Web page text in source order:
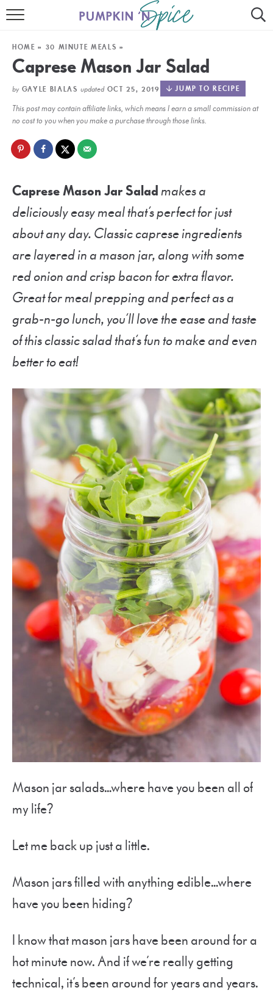
HOME
MEET GAYLE
RECIPE INDEX
30 MINUTE MEALS
AIR FRYER
SLOW COOKER
HOME » 30 MINUTE MEALS »
Caprese Mason Jar Salad
by GAYLE BIALAS updatedOCT 25, 2019 JUMP TO RECIPE
This post may contain affiliate links, which means I earn a small commission at
no cost to you when you make a purchase through those links.
Caprese Mason Jar Saladmakes a
deliciously easy meal that’s perfect for just
about any day. Classic caprese ingredients
are layered in a mason jar, along with some
red onion and crisp bacon for extra flavor.
Great for meal prepping and perfect as a
grab-n-go lunch, you’ll love the ease and taste
of this classic salad that’s fun to make and even
better to eat!
Mason jar salads…where have you been all of
my life?
Let me back up just a little.
Mason jars filled with anything edible…where
have you been hiding?
I know that mason jars have been around for a
hot minute now. And if we’re really getting
technical, it’s been around for years and years.